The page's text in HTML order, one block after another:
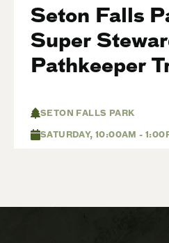
Seton Falls
Super
Pathkeeper
SETON FALLS PARK
SATURDAY, 10:00AM -